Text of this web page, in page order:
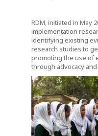
RDM, initiated in May
implementation
identifying existing
research studies to
promoting the use of
through advocacy